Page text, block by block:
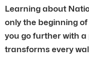
Learning about
only the beginning
you go further with
transforms every